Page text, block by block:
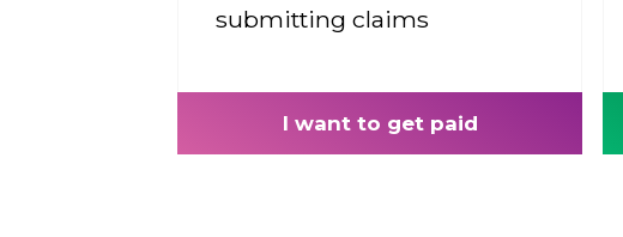
submitting claims
I want to get paid